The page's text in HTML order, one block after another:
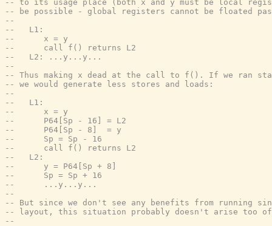
-- to its usage place (both x and y must be local
-- be possible - global registers cannot be floated
--
--   L1:
--      x = y
--      call f() returns L2
--   L2: ...y...y...
--
-- Thus making x dead at the call to f(). If we ran
-- we would generate less stores and loads:
--
--   L1:
--      x = y
--      P64[Sp - 16] = L2
--      P64[Sp - 8]  = y
--      Sp = Sp - 16
--      call f() returns L2
--   L2:
--      y = P64[Sp + 8]
--      Sp = Sp + 16
--      ...y...y...
--
-- But since we don't see any benefits from running
-- layout, this situation probably doesn't arise too
--